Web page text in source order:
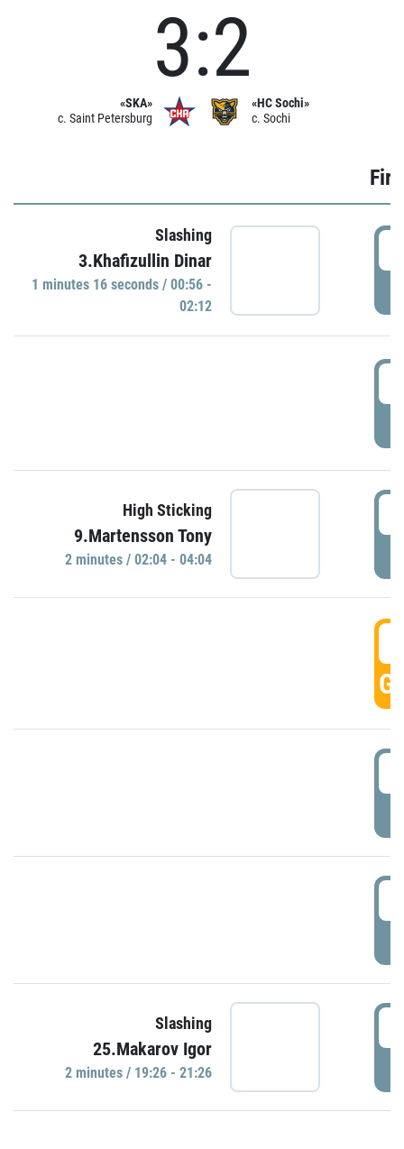
«SKA»
c. Saint Petersburg
3:2
«HC Sochi»
c. Sochi
Slashing
3.Khafizullin Dinar
1 minutes 16 seconds / 00:56 -
02:12
High Sticking
9.Martensson Tony
2 minutes / 02:04 - 04:04
Slashing
25.Makarov Igor
2 minutes / 19:26 - 21:26